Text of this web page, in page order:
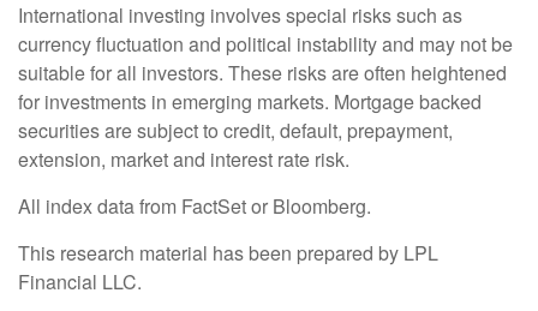
International investing involves special risks such as
currency fluctuation and political instability and may not be
suitable for all investors. These risks are often heightened
for investments in emerging markets. Mortgage backed
securities are subject to credit, default, prepayment,
extension, market and interest rate risk.
All index data from FactSet or Bloomberg.
This research material has been prepared by LPL
Financial LLC.